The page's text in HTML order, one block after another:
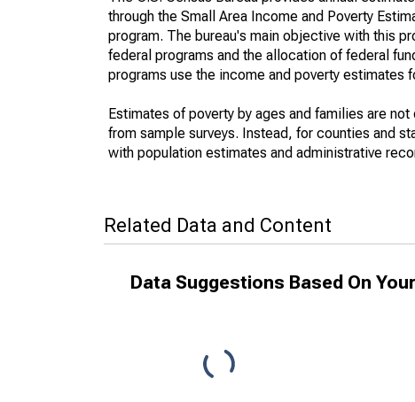
through the Small Area Income and Poverty
program. The bureau's main objective with this
federal programs and the allocation of federal
programs use the income and poverty estimates
Estimates of poverty by ages and families are
from sample surveys. Instead, for counties and
with population estimates and administrative
Related Data and Content
Data Suggestions Based On